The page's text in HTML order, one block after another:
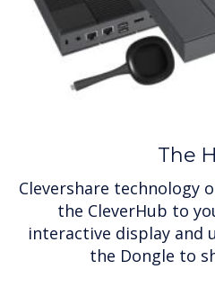
The
Clevershare technology
the CleverHub to
interactive display and
the Dongle to